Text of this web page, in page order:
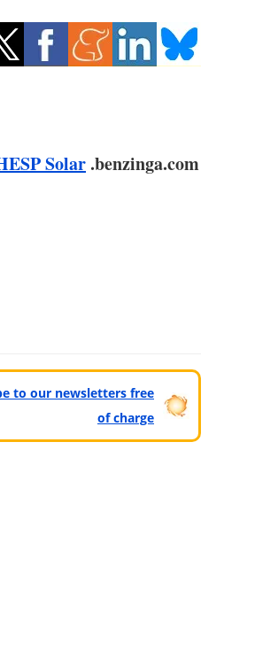
Solar .benzinga.com
to our newsletters free
of charge